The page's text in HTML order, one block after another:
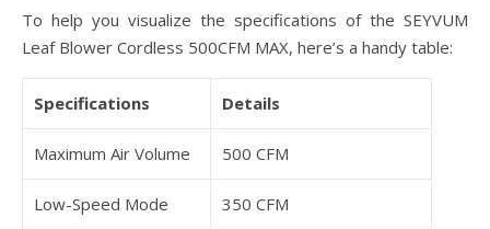
To help you visualize the specifications of the SEYVUM
Leaf Blower Cordless 500CFM MAX, here’s a handy table:
Specifications Details
Maximum Air Volume 500 CFM
Low-Speed Mode 350 CFM